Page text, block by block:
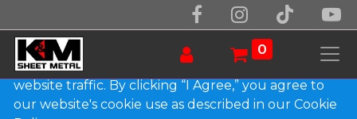
0
Products
We use essential cookies to make our site work.
With your consent, we may also use non-essential
cookies to improve user experience and analyze
website traffic. By clicking “I Agree,” you agree to
our website's cookie use as described in our Cookie